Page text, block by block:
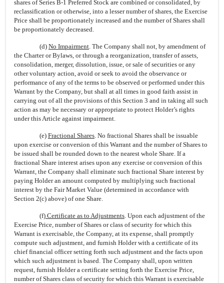
shares of Series B-1 Preferred Stock are combined or consolidated, by
reclassification or otherwise, into a lesser number of shares, the Exercise
Price shall be proportionately increased and the number of Shares shall
be proportionately decreased.
(d) No Impairment. The Company shall not, by amendment of
the Charter or Bylaws, or through a reorganization, transfer of assets,
consolidation, merger, dissolution, issue, or sale of securities or any
other voluntary action, avoid or seek to avoid the observance or
performance of any of the terms to be observed or performed under this
Warrant by the Company, but shall at all times in good faith assist in
carrying out of all the provisions of this Section 3 and in taking all such
action as may be necessary or appropriate to protect Holder’s rights
under this Article against impairment.
(e) Fractional Shares. No fractional Shares shall be issuable
upon exercise or conversion of this Warrant and the number of Shares to
be issued shall be rounded down to the nearest whole Share. If a
fractional Share interest arises upon any exercise or conversion of this
Warrant, the Company shall eliminate such fractional Share interest by
paying Holder an amount computed by multiplying such fractional
interest by the Fair Market Value (determined in accordance with
Section 2(c) above) of one Share.
(f)Certificate as to Adjustments. Upon each adjustment of the
Exercise Price, number of Shares or class of security for which this
Warrant is exercisable, the Company, at its expense, shall promptly
compute such adjustment, and furnish Holder with a certificate of its
chief financial officer setting forth such adjustment and the facts upon
which such adjustment is based. The Company shall, upon written
request, furnish Holder a certificate setting forth the Exercise Price,
number of Shares class of security for which this Warrant is exercisable